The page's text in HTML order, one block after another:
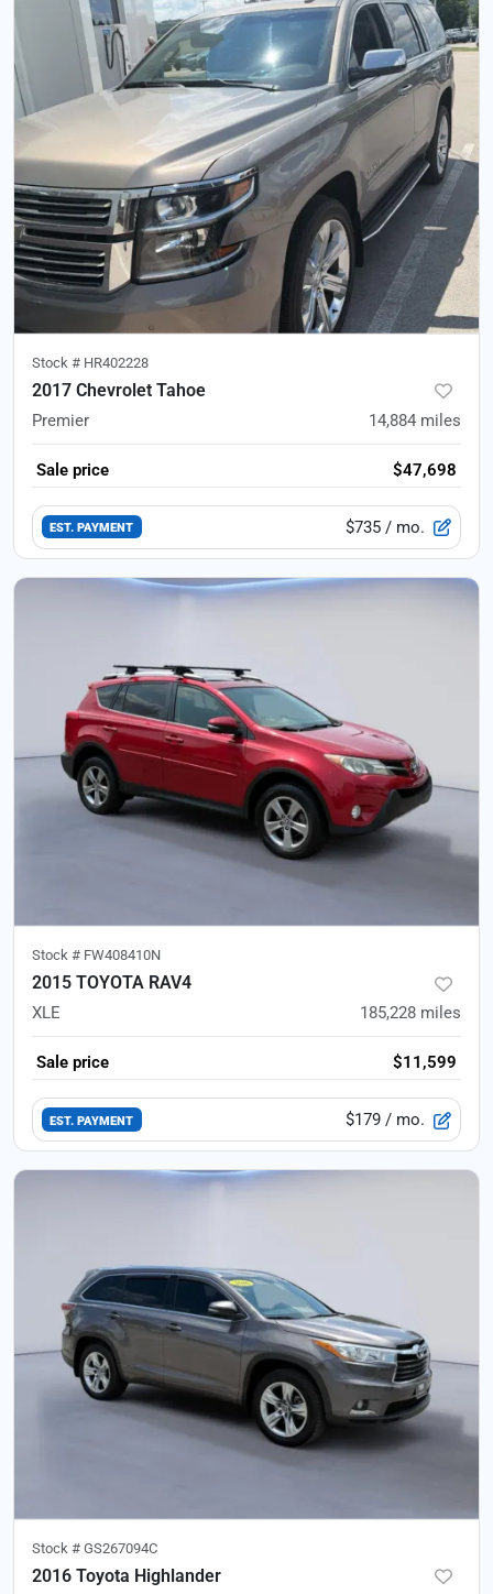
Stock # HR402228
2017 Chevrolet Tahoe
Premier 14,884 miles
Sale price $47,698
EST. PAYMENT $735 / mo.
Stock # FW408410N
2015 TOYOTA RAV4
XLE 185,228 miles
Sale price $11,599
EST. PAYMENT $179 / mo.
Stock # GS267094C
2016 Toyota Highlander